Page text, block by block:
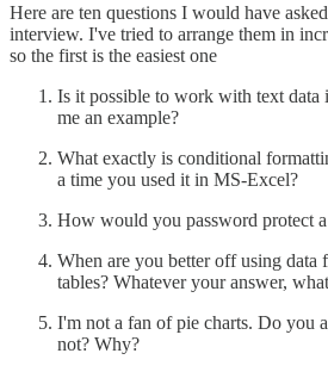
Here are ten questions I would have
interview. I've tried to arrange them in
so the first is the easiest one
Is it possible to work with text data
me an example?
What exactly is conditional
a time you used it in MS-Excel?
How would you password protect
When are you better off using data
tables? Whatever your answer,
I'm not a fan of pie charts. Do you
not? Why?